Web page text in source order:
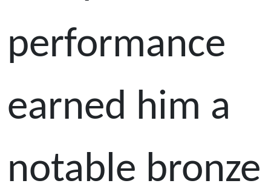
performance
earned him a
notable bronze